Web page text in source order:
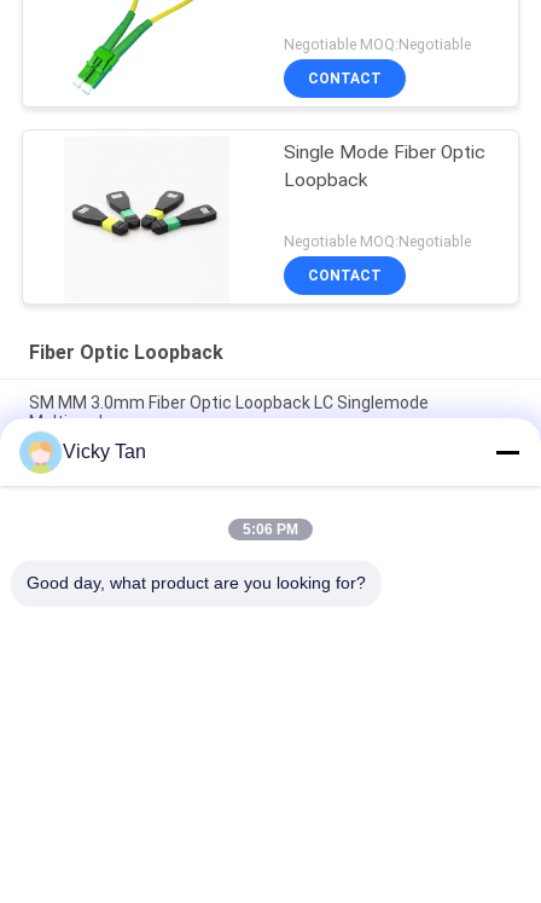
Negotiable MOQ:Negotiable
CONTACT
Single Mode Fiber Optic
Loopback
Negotiable MOQ:Negotiable
CONTACT
Fiber Optic Loopback
SM MM 3.0mm Fiber Optic Loopback LC Singlemode
Multimode
LC SM MM PC MTRJ MTP/MPO APC UPC Multimode Fiber
Optic Adapter Loopback
Mpo Sc Lc Fiber Optic Loopback Adapter Multimode Fiber
Vicky Tan
5:06 PM
Good day, what product are you looking for?